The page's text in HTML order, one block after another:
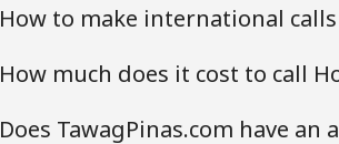
How to make international
How much does it cost to call
Does TawagPinas.com have